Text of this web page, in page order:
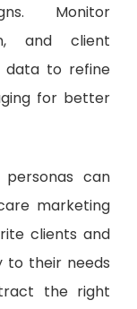
Monitor
and client
data to refine
for better
can
marketing
clients and
to their needs
the right